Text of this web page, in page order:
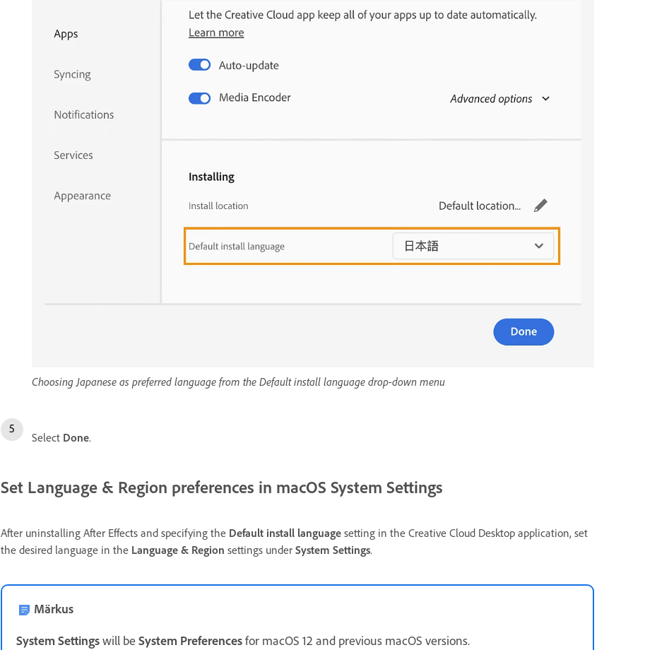
Choosing Japanese as preferred language from the Default install language drop-down menu
Select Done.
Set Language & Region preferences in macOS System Settings
After uninstalling After Effects and specifying the Default install language setting in the Creative Cloud Desktop application, set
the desired language in the Language & Region settings under System Settings.
Märkus
System Settingswill be System Preferencesfor macOS 12 and previous macOS versions.